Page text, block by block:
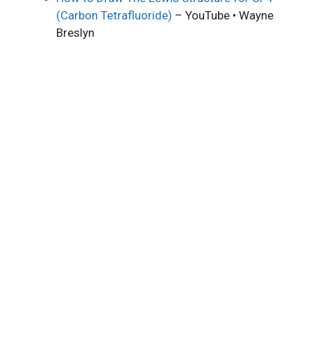
(Carbon Tetrafluoride) – YouTube • Wayne
Breslyn